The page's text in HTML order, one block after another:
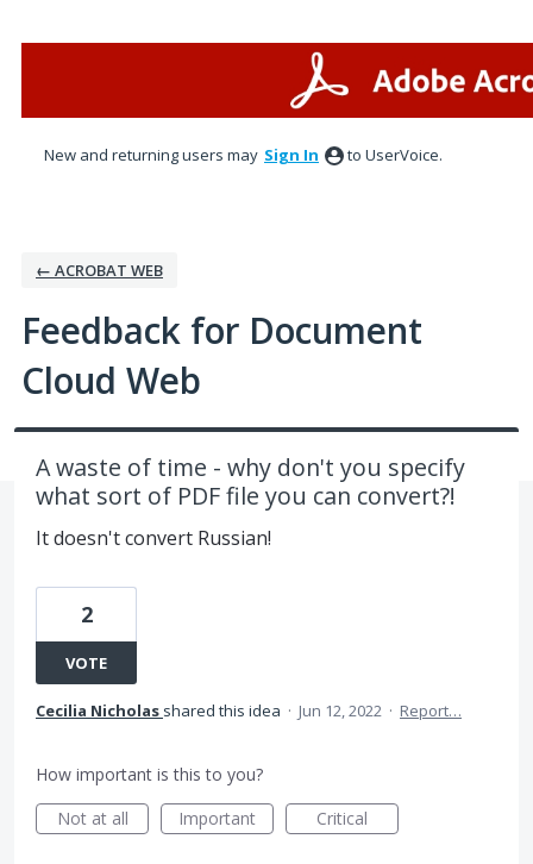
New and returning users may Sign In to UserVoice.
← ACROBAT WEB
Feedback for Document
Cloud Web
A waste of time - why don't you specify
what sort of PDF file you can convert?!
It doesn't convert Russian!
2
VOTE
Cecilia Nicholas shared this idea · Jun 12, 2022 · Report…
How important is this to you?
Not at all
Important Critical